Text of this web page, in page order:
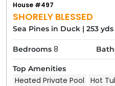
SHORELY BLESSED
House #497
Sea Pines in Duck | 253
Bedrooms 8
Top Amenities
Heated Private Pool Hot